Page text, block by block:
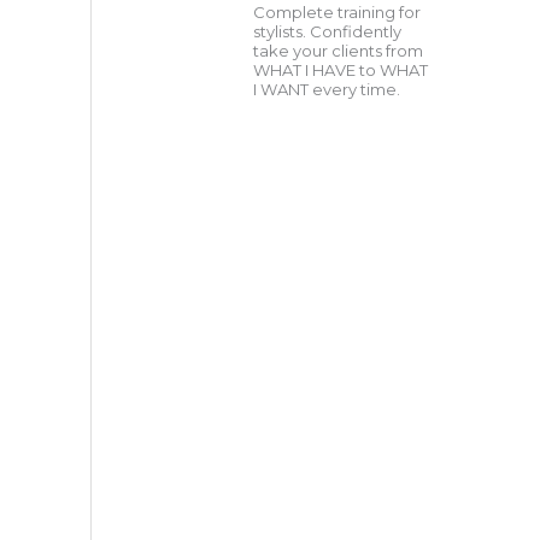
Complete training for
stylists. Confidently
take your clients from
WHAT I HAVE to WHAT
I WANT every time.